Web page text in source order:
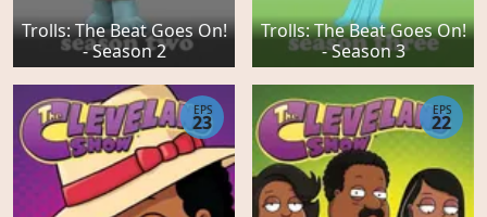
Trolls: The Beat Goes On!
- Season 2
Trolls: The Beat Goes On!
- Season 3
EPS
23
EPS
22